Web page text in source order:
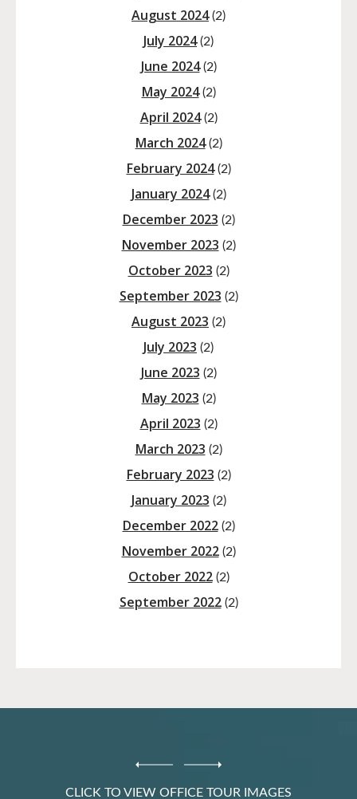
August 2024(2)
July 2024(2)
June 2024(2)
May 2024(2)
April 2024(2)
March 2024(2)
February 2024(2)
January 2024(2)
December 2023 (2)
November 2023 (2)
October 2023 (2)
September 2023 (2)
August 2023 (2)
July 2023 (2)
June 2023 (2)
May 2023 (2)
April 2023 (2)
March 2023 (2)
February 2023 (2)
January 2023 (2)
December 2022(2)
November 2022(2)
October 2022(2)
September 2022(2)
CLICK TO VIEW OFFICE TOUR IMAGES